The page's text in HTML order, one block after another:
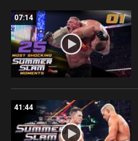
07:14
41:44